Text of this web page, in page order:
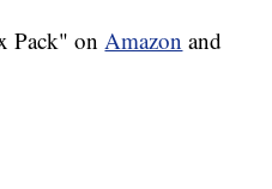
Pack" onAmazon and